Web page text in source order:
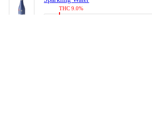
THC 9.0%